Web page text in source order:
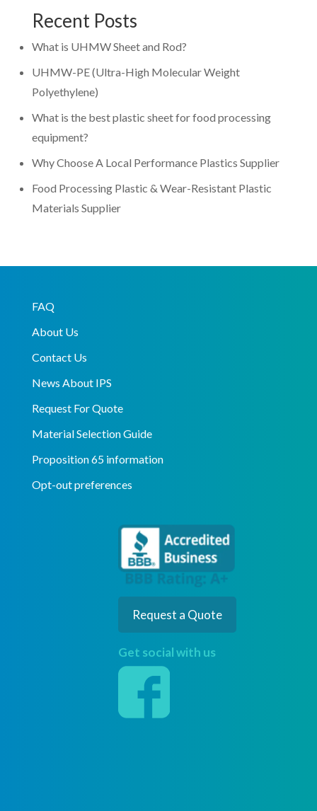
Recent Posts
What is UHMW Sheet and Rod?
UHMW-PE (Ultra-High Molecular Weight
Polyethylene)
What is the best plastic sheet for food processing
equipment?
Why Choose A Local Performance Plastics Supplier
Food Processing Plastic & Wear-Resistant Plastic
Materials Supplier
FAQ
About Us
Contact Us
News About IPS
Request For Quote
Material Selection Guide
Proposition 65 information
Opt-out preferences
Request a Quote
Get social with us